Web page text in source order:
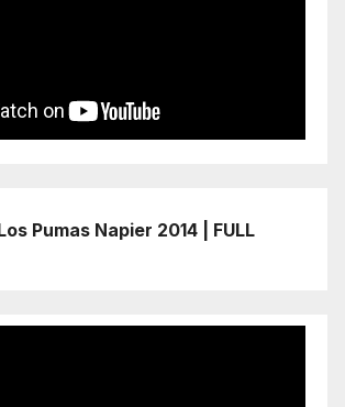
Pumas Napier 2014 | FULL